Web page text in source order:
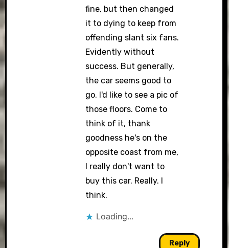
fine, but then changed
it to dying to keep from
offending slant six fans.
Evidently without
success. But generally,
the car seems good to
go. I'd like to see a pic of
those floors. Come to
think of it, thank
goodness he's on the
opposite coast from me,
I really don't want to
buy this car. Really. I
think.
Loading...
Reply